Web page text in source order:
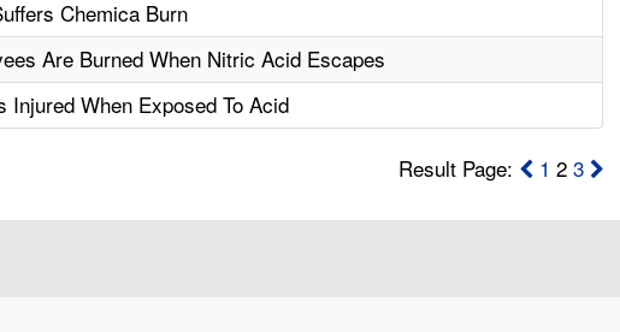
Chemica Burn
Are Burned When Nitric Acid Escapes
Injured When Exposed To Acid
Result Page: 1 2 3